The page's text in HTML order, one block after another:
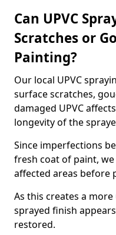
Can UPVC
Scratches or
Painting?
Our local UPVC
surface scratches,
damaged UPVC
longevity of the
Since imperfections
fresh coat of paint,
affected areas before
As this creates a
sprayed finish
restored.